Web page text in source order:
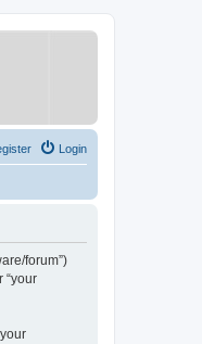
Login
forum”)
“your